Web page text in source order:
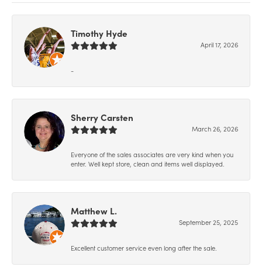
Timothy Hyde
April 17, 2026
-
Sherry Carsten
March 26, 2026
Everyone of the sales associates are very kind when you
enter. Well kept store, clean and items well displayed.
Matthew L.
September 25, 2025
Excellent customer service even long after the sale.